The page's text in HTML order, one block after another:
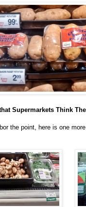
Supermarkets Think
the point, here is one